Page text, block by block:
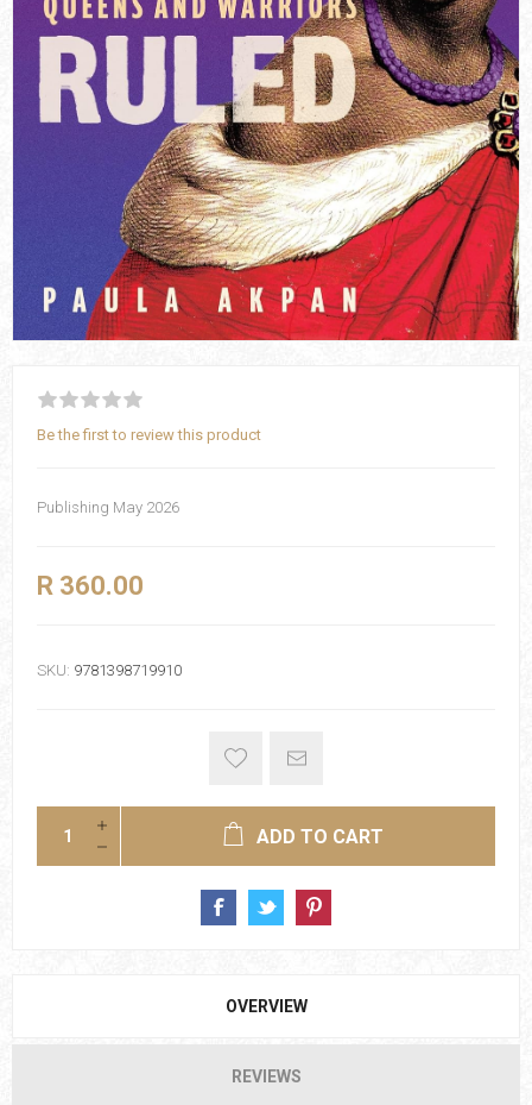
Be the first to review this product
Publishing May 2026
R 360.00
SKU: 9781398719910
ADD TO CART
OVERVIEW
REVIEWS